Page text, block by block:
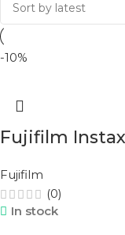
-10%
Fujifilm
Fujifilm
(0)
In stock